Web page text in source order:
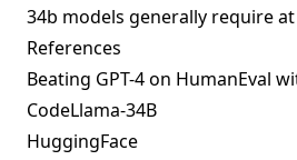
34b models generally require at
References
Beating GPT-4 on HumanEval
CodeLlama-34B
HuggingFace